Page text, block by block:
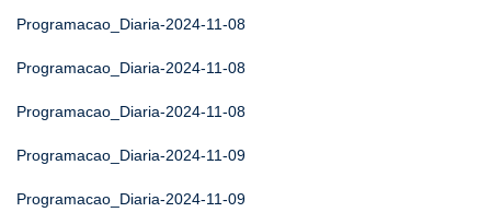
Programacao_Diaria-2024-11-08
Programacao_Diaria-2024-11-08
Programacao_Diaria-2024-11-08
Programacao_Diaria-2024-11-09
Programacao_Diaria-2024-11-09